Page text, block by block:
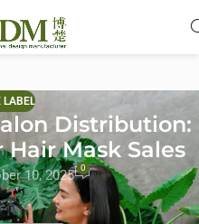
LABEL
Distribution:
Hair Mask Sales
10, 2025 0